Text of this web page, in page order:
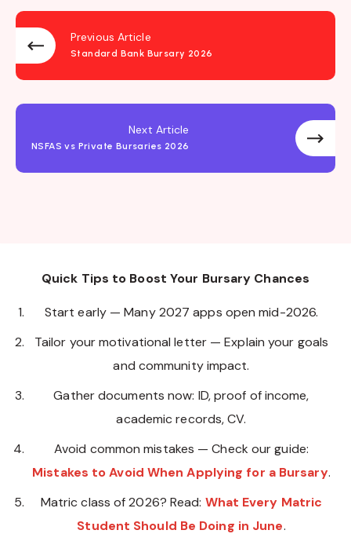
Previous Article
Standard Bank Bursary 2026
Next Article
NSFAS vs Private Bursaries 2026
Quick Tips to Boost Your Bursary Chances
Start early — Many 2027 apps open mid-2026.
Tailor your motivational letter — Explain your goals
and community impact.
Gather documents now: ID, proof of income,
academic records, CV.
Avoid common mistakes — Check our guide:
Mistakes to Avoid When Applying for a Bursary.
Matric class of 2026? Read: What Every Matric
Student Should Be Doing in June.